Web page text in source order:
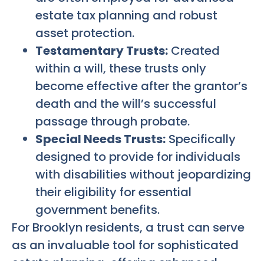
estate tax planning and robust
asset protection.
Testamentary Trusts: Created
within a will, these trusts only
become effective after the grantor’s
death and the will’s successful
passage through probate.
Special Needs Trusts: Specifically
designed to provide for individuals
with disabilities without jeopardizing
their eligibility for essential
government benefits.
For Brooklyn residents, a trust can serve
as an invaluable tool for sophisticated